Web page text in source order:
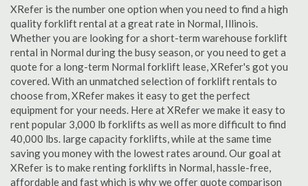
XRefer is the number one option when you need to find a high
quality forklift rental at a great rate in Normal, Illinois.
Whether you are looking for a short-term warehouse forklift
rental in Normal during the busy season, or you need to get a
quote for a long-term Normal forklift lease, XRefer's got you
covered. With an unmatched selection of forklift rentals to
choose from, XRefer makes it easy to get the perfect
equipment for your needs. Here at XRefer we make it easy to
rent popular 3,000 lb forklifts as well as more difficult to find
40,000 lbs. large capacity forklifts, while at the same time
saving you money with the lowest rates around. Our goal at
XRefer is to make renting forklifts in Normal, hassle-free,
affordable and fast which is why we offer quote comparison